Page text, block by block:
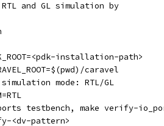
and GL simulation by
installation-path>
caravel
mode: RTL/GL
testbench, make verify-
<dv-pattern>